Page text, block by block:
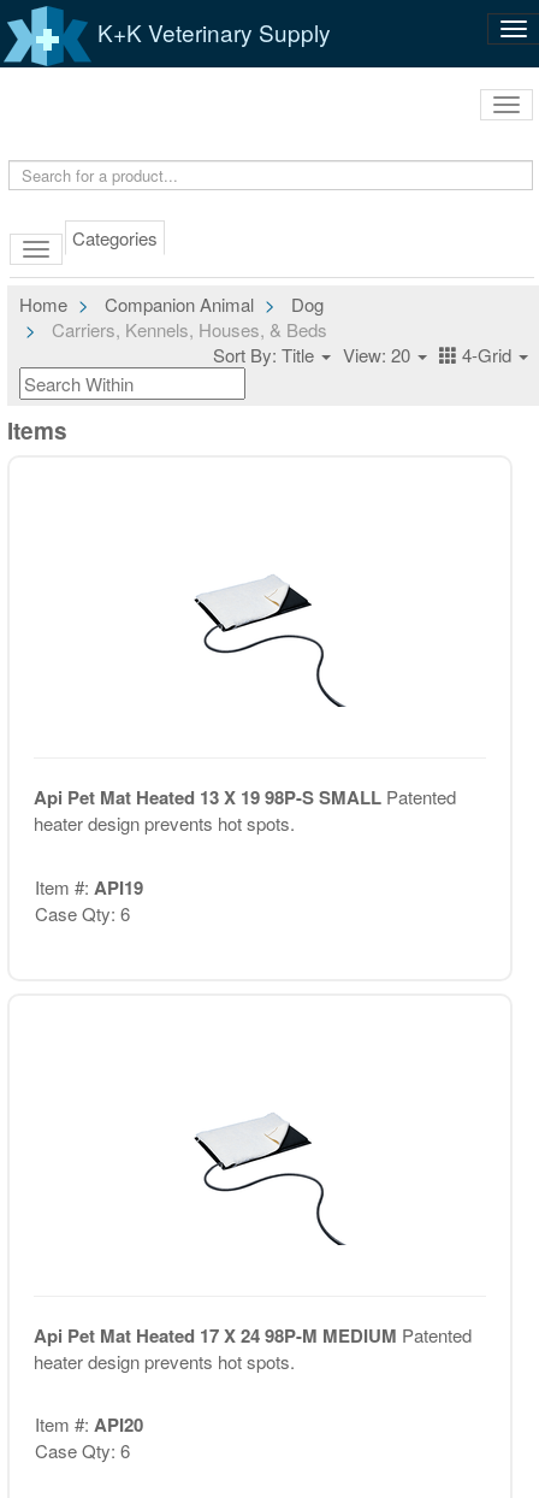
K+K Veterinary Supply
Categories
Home Companion Animal
Dog
Carriers, Kennels, Houses, & Beds
Sort By: Title
View: 20 4-Grid
Items
Api Pet Mat Heated 13 X 19 98P-S SMALL Patented
heater design prevents hot spots.
Item #: API19
Case Qty: 6
Api Pet Mat Heated 17 X 24 98P-M MEDIUM Patented
heater design prevents hot spots.
Item #: API20
Case Qty: 6